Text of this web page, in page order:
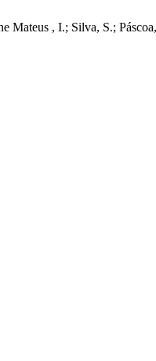
Mateus , I.; Silva, S.;